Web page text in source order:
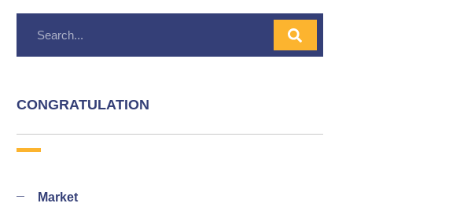
CONGRATULATION
Market